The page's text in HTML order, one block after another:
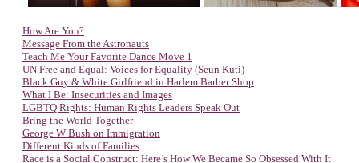
How Are You?
Message From the Astronauts
Teach Me Your Favorite Dance Move 1
UN Free and Equal: Voices for Equality (Seun Kuti)
Black Guy & White Girlfriend in Harlem Barber Shop
What I Be: Insecurities and Images
LGBTQ Rights: Human Rights Leaders Speak Out
Bring the World Together
George W Bush on Immigration
Different Kinds of Families
Race is a Social Construct: Here’s How We Became So Obsessed With It